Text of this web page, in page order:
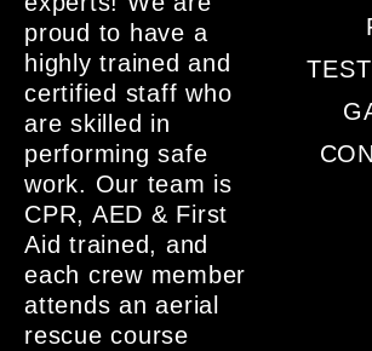
proud to have a
highly trained and
certified staff who
are skilled in
performing safe
work. Our team is
CPR, AED & First
Aid trained, and
each crew member
attends an aerial
rescue course